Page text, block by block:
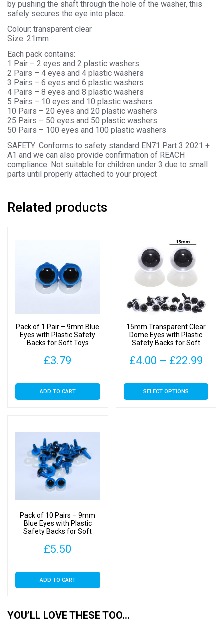
by pushing the shaft through the hole of the washer, this
safely secures the eye into place.
Colour: transparent clear
Size: 21mm
Each pack contains:
1 Pair – 2 eyes and 2 plastic washers
2 Pairs – 4 eyes and 4 plastic washers
3 Pairs – 6 eyes and 6 plastic washers
4 Pairs – 8 eyes and 8 plastic washers
5 Pairs – 10 eyes and 10 plastic washers
10 Pairs – 20 eyes and 20 plastic washers
25 Pairs – 50 eyes and 50 plastic washers
50 Pairs – 100 eyes and 100 plastic washers
SAFETY: Conforms to safety standard EN71 Part 3 2021 +
A1 and we can also provide confirmation of REACH
compliance. Not suitable for children under 3 due to small
parts until properly attached to your project
Related products
Pack of 1 Pair – 9mm Blue
Eyes with Plastic Safety
Backs for Soft Toys
£3.79
ADD TO CART
15mm Transparent Clear
Dome Eyes with Plastic
Safety Backs for Soft
£4.00 – £22.99
SELECT OPTIONS
This
product
Pack of 10 Pairs – 9mm
Blue Eyes with Plastic
Safety Backs for Soft
£5.50
ADD TO CART
YOU’LL LOVE THESE TOO…